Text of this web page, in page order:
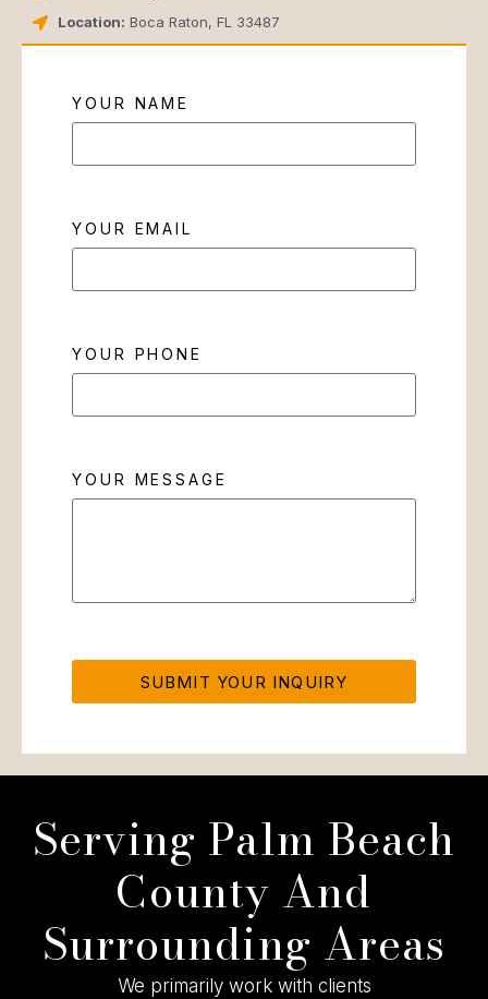
Location: Boca Raton, FL 33487
YOUR NAME
YOUR EMAIL
YOUR PHONE
YOUR MESSAGE
SUBMIT YOUR INQUIRY
Serving Palm Beach
County And
Surrounding Areas
We primarily work with clients